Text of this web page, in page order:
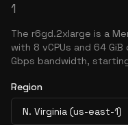
1
The r6gd.2xlarge is a
with 8 vCPUs and 64
Gbps bandwidth,
Region
N. Virginia (us-east-1)